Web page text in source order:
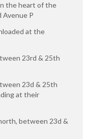
the heart of the
Avenue P
at the
23rd & 25th
23d & 25th
at their
between 23d &